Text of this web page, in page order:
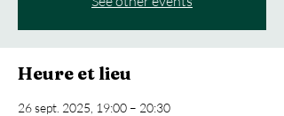
Heure et lieu
26 sept. 2025, 19:00 – 20:30